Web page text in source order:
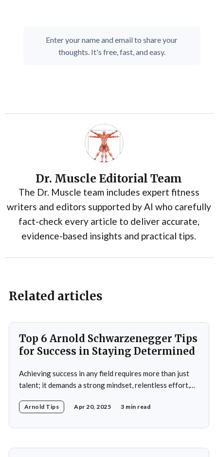
Enter your name and email to share your
thoughts. It's free, fast, and easy.
Dr. Muscle Editorial Team
The Dr. Muscle team includes expert fitness
writers and editors supported by AI who carefully
fact-check every article to deliver accurate,
evidence-based insights and practical tips.
Related articles
Top 6 Arnold Schwarzenegger Tips
for Success in Staying Determined
Achieving success in any field requires more than just
talent; it demands a strong mindset, relentless effort,
Schwarzenegger, a global icon in bodybuilding, acting,
Arnold Tips Apr 20, 2025 3 min read